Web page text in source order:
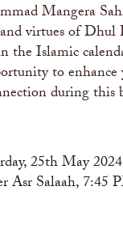
Mangera
virtues of
the Islamic
to
during this
25th May 2024
Asr Salaah, 7:45